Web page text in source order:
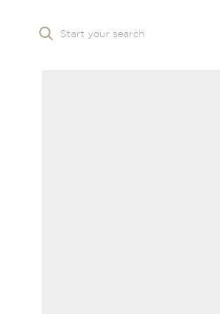
Start your search